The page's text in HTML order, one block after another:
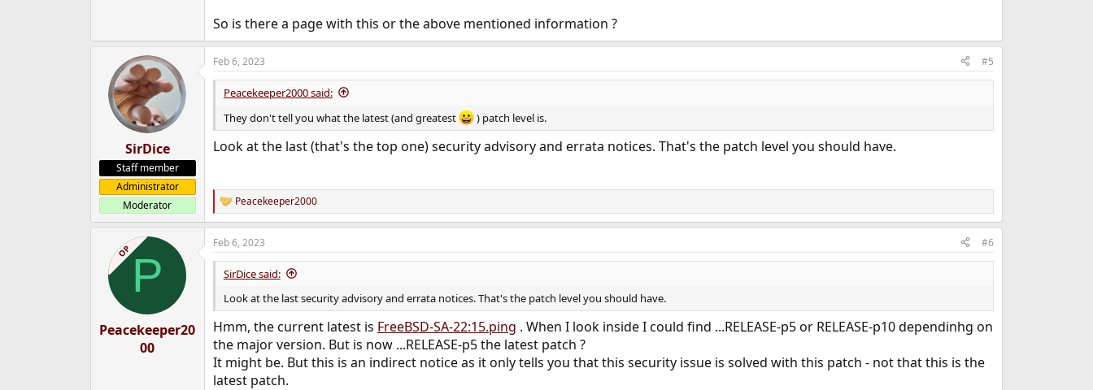
So is there a page with this or the above mentioned information ?
SirDice
Staff member
Administrator
Moderator
Feb 6, 2023 #5
Peacekeeper2000 said:
They don't tell you what the latest (and greatest
) patch level is.
Look at the last (that's the top one) security advisory and errata notices. That's the patch level you should have.
R
e
a
c
t
o
s
:
Peacekeeper2000
OPP
Peacekeeper20
00
Feb 6, 2023 #6
SirDice said:
Look at the last security advisory and errata notices. That's the patch level you should have.
Hmm, the current latest is FreeBSD-SA-22:15.ping . When I look inside I could find ...RELEASE-p5 or RELEASE-p10 dependinhg on
the major version. But is now ...RELEASE-p5 the latest patch ?
It might be. But this is an indirect notice as it only tells you that this security issue is solved with this patch - not that this is the
latest patch.